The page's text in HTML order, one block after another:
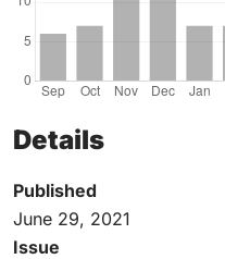
Details
Published
June 29, 2021
Issue